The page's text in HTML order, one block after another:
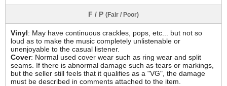
F / P (Fair / Poor)
Vinyl: May have continuous crackles, pops, etc... but not so
loud as to make the music completely unlistenable or
unenjoyable to the casual listener.
Cover: Normal used cover wear such as ring wear and split
seams. If there is abnormal damage such as tears or markings,
but the seller still feels that it qualifies as a "VG", the damage
must be described in comments attached to the item.